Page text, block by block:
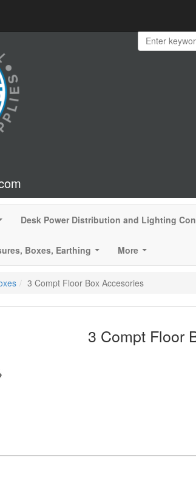
Desk Power Distribution and Lighting
Boxes, Earthing
More
3 Compt Floor Box Accesories
3 Compt Floor